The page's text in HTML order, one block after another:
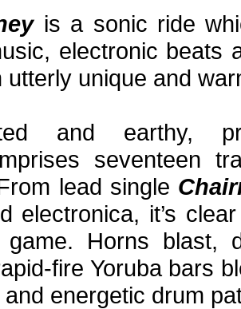
is a sonic ride
electronic beats
utterly unique and
and earthy,
seventeen
lead single
electronica, it’s
game. Horns blast,
fire Yoruba bars
energetic drum